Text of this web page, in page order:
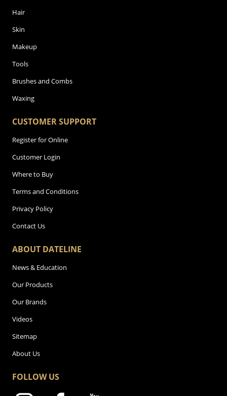
Hair
Skin
Makeup
Tools
Brushes and Combs
Waxing
CUSTOMER SUPPORT
Register for Online
Customer Login
Where to Buy
Terms and Conditions
Privacy Policy
Contact Us
ABOUT DATELINE
News & Education
Our Products
Our Brands
Videos
Sitemap
About Us
FOLLOW US